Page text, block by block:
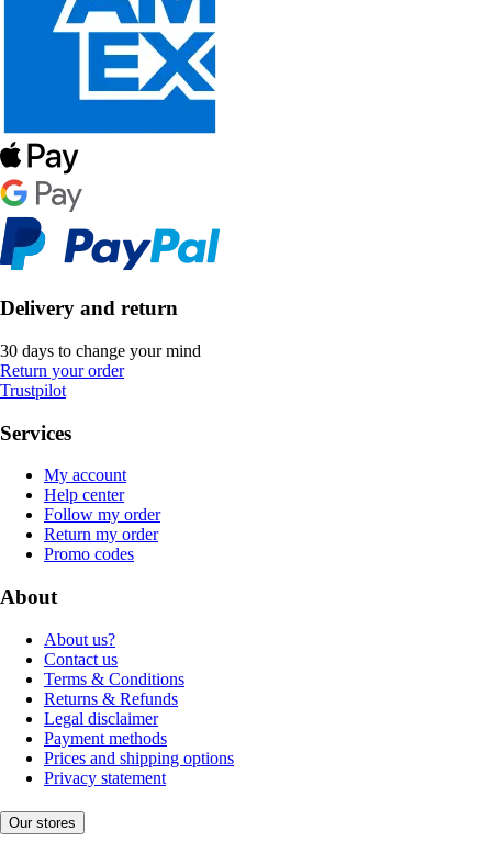
Delivery and return
30 days to change your mind
Return your order
Trustpilot
Services
My account
Help center
Follow my order
Return my order
Promo codes
About
About us?
Contact us
Terms & Conditions
Returns & Refunds
Legal disclaimer
Payment methods
Prices and shipping options
Privacy statement
Our stores